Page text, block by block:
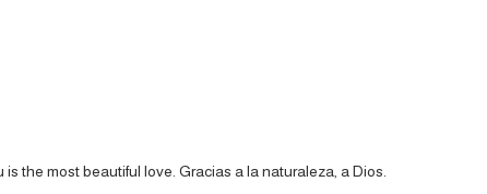
the most beautiful love. Gracias a la naturaleza, a Dios.